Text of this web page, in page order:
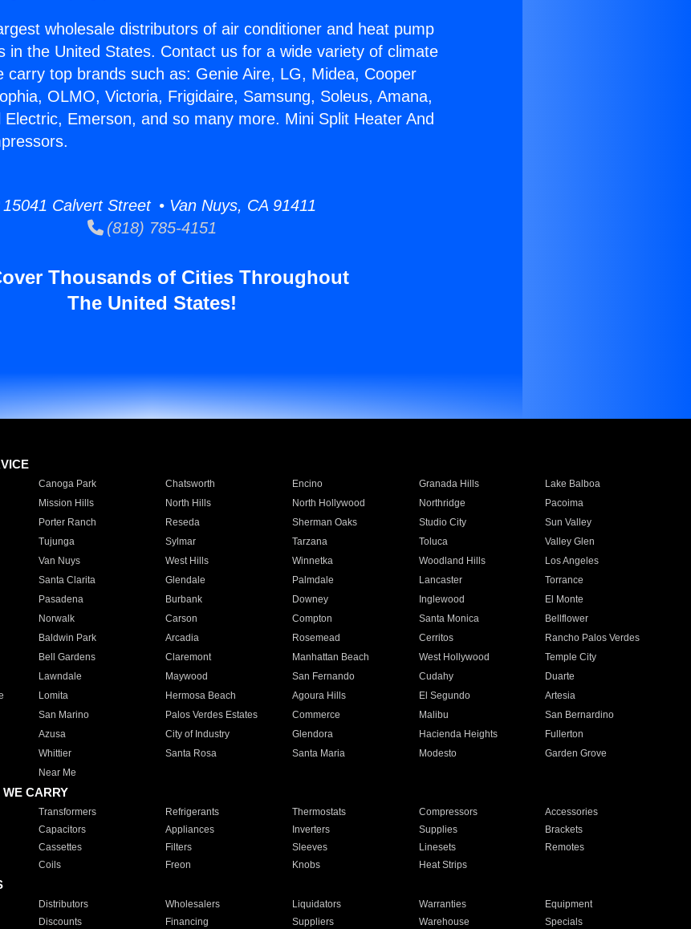
wholesale distributors of air conditioner and heat pump
in the United States. Contact us for a wide variety of climate
carry top brands such as: Genie Aire, LG, Midea, Cooper
OLMO, Victoria, Frigidaire, Samsung, Soleus, Amana,
Emerson, and so many more. Mini Split Heater And
15041 Calvert Street • Van Nuys, CA 91411
(818) 785-4151
Thousands of Cities Throughout
The United States!
Canoga Park Chatsworth Encino Granada Hills
Lake Balboa
Mission Hills North Hills North Hollywood Northridge
Pacoima
Porter Ranch Reseda Sherman Oaks Studio City
Sun Valley
Tujunga Sylmar Tarzana Toluca
Valley Glen
Van Nuys West Hills Winnetka Woodland Hills
Los Angeles
Santa Clarita Glendale Palmdale Lancaster
Torrance
Pasadena Burbank Downey Inglewood
El Monte
Norwalk Carson Compton Santa Monica
Bellflower
Baldwin Park Arcadia Rosemead Cerritos
Rancho Palos Verdes
Bell Gardens Claremont Manhattan Beach West Hollywood
Temple City
Lawndale Maywood San Fernando Cudahy
Duarte
Lomita Hermosa Beach Agoura Hills El Segundo
Artesia
San Marino Palos Verdes Estates Commerce Malibu
San Bernardino
Azusa City of Industry Glendora Hacienda Heights
Fullerton
Whittier Santa Rosa Santa Maria Modesto
Garden Grove
Near Me
CARRY
Transformers Refrigerants Thermostats Compressors
Accessories
Capacitors Appliances Inverters Supplies
Brackets
Cassettes Filters Sleeves Linesets
Remotes
Coils Freon Knobs Heat Strips
Distributors Wholesalers Liquidators Warranties
Equipment
Discounts Financing Suppliers Warehouse Specials